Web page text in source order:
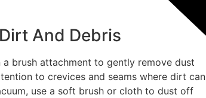
And Debris
a brush attachment to gently remove dust
to crevices and seams where dirt can
use a soft brush or cloth to dust off